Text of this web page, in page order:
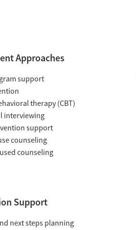
Approaches
support
therapy (CBT)
interviewing
support
counseling
counseling
Support
next steps planning